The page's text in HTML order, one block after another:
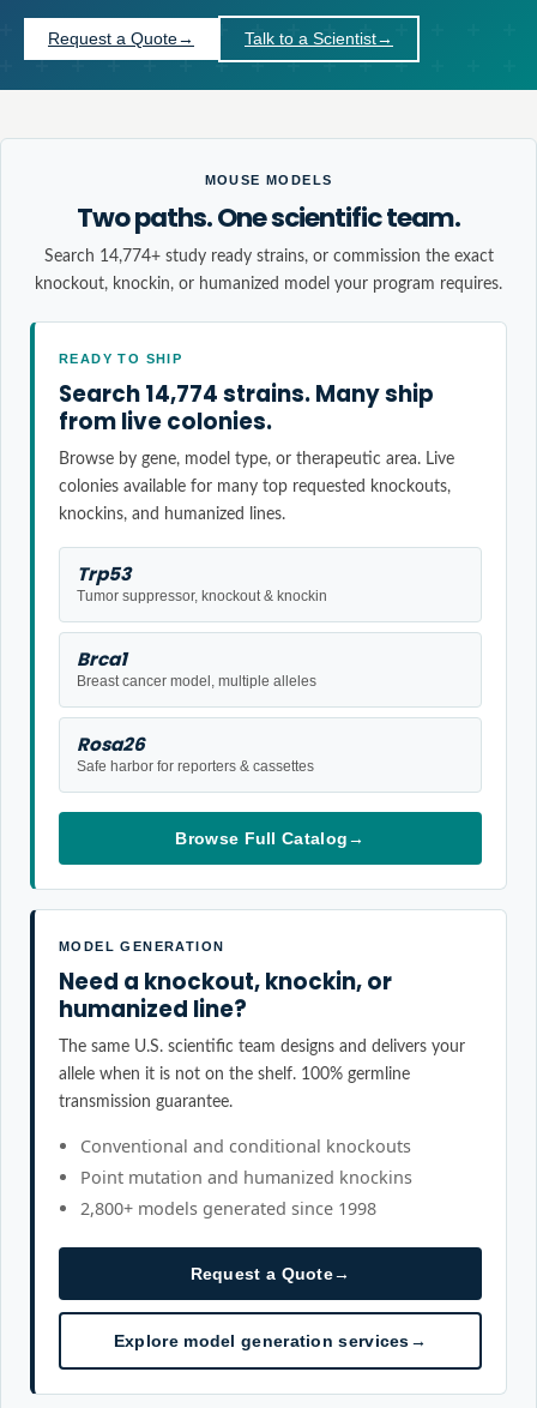
Request a Quote→ Talk to a Scientist→
MOUSE MODELS
Two paths. One scientific team.
Search 14,774+ study ready strains, or commission the exact
knockout, knockin, or humanized model your program requires.
READY TO SHIP
Search 14,774 strains. Many ship
from live colonies.
Browse by gene, model type, or therapeutic area. Live
colonies available for many top requested knockouts,
knockins, and humanized lines.
Trp53
Tumor suppressor, knockout & knockin
Brca1
Breast cancer model, multiple alleles
Rosa26
Safe harbor for reporters & cassettes
Browse Full Catalog→
MODEL GENERATION
Need a knockout, knockin, or
humanized line?
The same U.S. scientific team designs and delivers your
allele when it is not on the shelf. 100% germline
transmission guarantee.
Conventional and conditional knockouts
Point mutation and humanized knockins
2,800+ models generated since 1998
Request a Quote→
Explore model generation services→